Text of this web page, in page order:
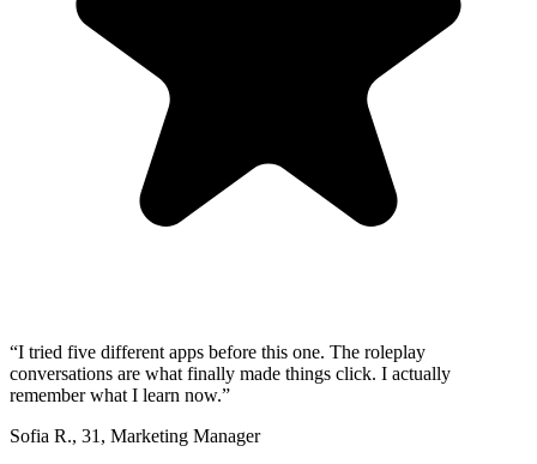
“I tried five different apps before this one. The roleplay
conversations are what finally made things click. I actually
remember what I learn now.”
Sofia R., 31 , Marketing Manager